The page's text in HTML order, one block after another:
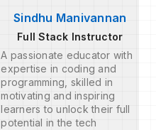
Sindhu Manivannan
Full Stack Instructor
A passionate educator with
expertise in coding and
programming, skilled in
motivating and inspiring
learners to unlock their full
potential in the tech